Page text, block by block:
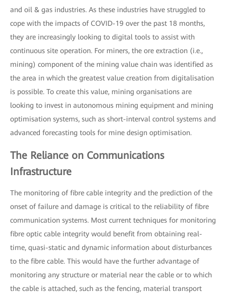
and oil & gas industries. As these industries have struggled to
cope with the impacts of COVID-19 over the past 18 months,
they are increasingly looking to digital tools to assist with
continuous site operation. For miners, the ore extraction (i.e.,
mining) component of the mining value chain was identified as
the area in which the greatest value creation from digitalisation
is possible. To create this value, mining organisations are
looking to invest in autonomous mining equipment and mining
optimisation systems, such as short-interval control systems and
advanced forecasting tools for mine design optimisation.
The Reliance on Communications
Infrastructure
The monitoring of fibre cable integrity and the prediction of the
onset of failure and damage is critical to the reliability of fibre
communication systems. Most current techniques for monitoring
fibre optic cable integrity would benefit from obtaining real-
time, quasi-static and dynamic information about disturbances
to the fibre cable. This would have the further advantage of
monitoring any structure or material near the cable or to which
the cable is attached, such as the fencing, material transport